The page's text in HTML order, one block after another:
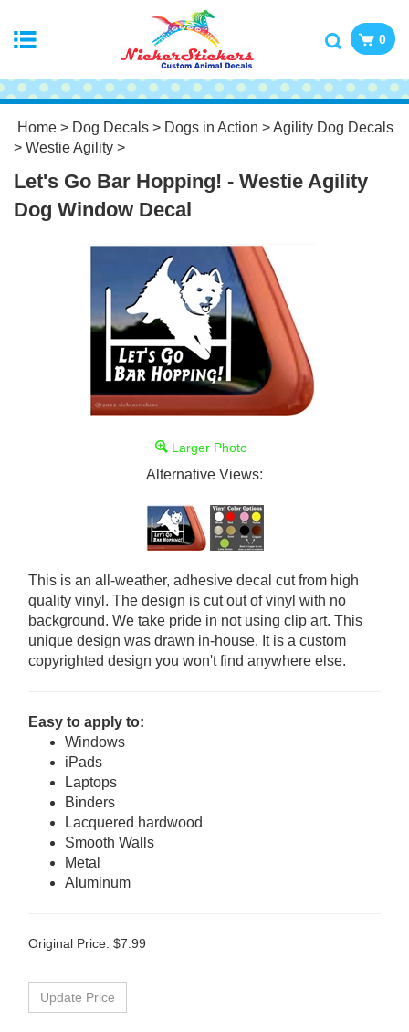
0
Home > Dog Decals > Dogs in Action >Agility Dog Decals
> Westie Agility >
Let's Go Bar Hopping! - Westie Agility
Dog Window Decal
Larger Photo
Alternative Views:
This is an all-weather, adhesive decal cut from high
quality vinyl. The design is cut out of vinyl with no
background. We take pride in not using clip art. This
unique design was drawn in-house. It is a custom
copyrighted design you won't find anywhere else.
Easy to apply to:
Windows
iPads
Laptops
Binders
Lacquered hardwood
Smooth Walls
Metal
Aluminum
Original Price: $7.99